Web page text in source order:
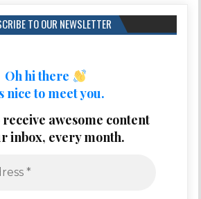
TO OUR NEWSLETTER
Oh hi there
nice to meet you.
awesome content
inbox, every month.